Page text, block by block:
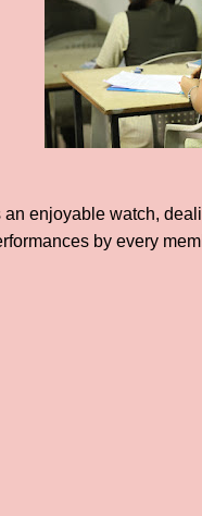
enjoyable watch,
by every